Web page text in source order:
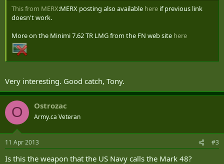
MINIMUM REQUIREMENTS
Any interested supplier must demonstrate by way of a statement of
capabilities that it meets the following requirements:
PERFORMANCE
1. Be a proven technology that has been service with either a law
2. Have a muzzle velocity greater than 720 m/s;
3. Have a minimum efective range of 800 m (872 yds);
4. Have a minimum firing rate of 600 rounds per minute.
GENERAL DESIGN
1. Have a maximum unloaded weight of 9 kg (20 pounds);
2. Have overall dimensions as follows:
i) Maximum overall length - 1029 mm
ii) Maximum standard barrel length of 508 mm (20 inches)
including the flash hider and barrel extension
This from MERX:MERX posting also available here if previous link
doesn't work.
More on the Minimi 7.62 TR LMG from the FN web site here
Very interesting. Good catch, Tony.
O Ostrozac
Army.ca Veteran
11 Apr 2013 #3
Is this the weapon that the US Navy calls the Mark 48?